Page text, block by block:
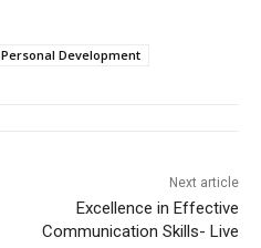
Personal Development
Next article
Excellence in Effective
Communication Skills- Live